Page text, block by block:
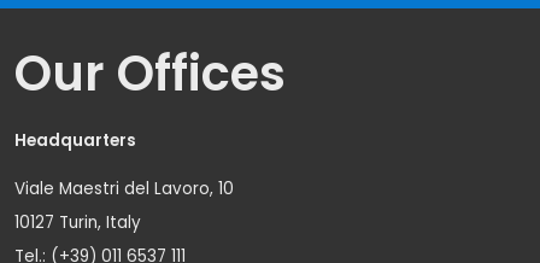
Our Offices
Headquarters
Viale Maestri del Lavoro, 10
10127 Turin, Italy
Tel.: (+39) 011 6537 111